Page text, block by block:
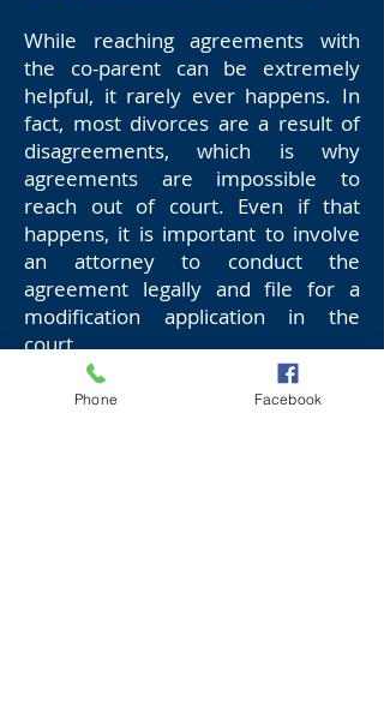
While reaching agreements with
the co-parent can be extremely
helpful, it rarely ever happens. In
fact, most divorces are a result of
disagreements, which is why
agreements are impossible to
reach out of court. Even if that
happens, it is important to involve
an attorney to conduct the
agreement legally and file for a
modification application in the
court.
However, if the parties fail to reach
Phone Facebook